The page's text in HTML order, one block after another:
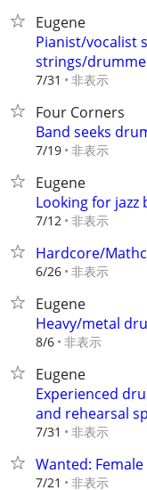
Eugene
Pianist/vocalist
strings/
7/31 非表示
Four Corners
Band seeks
7/19 非表示
Eugene
Looking for jazz
7/12 非表示
Hardcore/
6/26 非表示
Eugene
Heavy/metal
8/6 非表示
Eugene
Experienced
and rehearsal
7/31 非表示
Wanted:
7/21 非表示